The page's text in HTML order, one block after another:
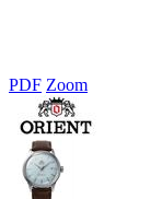
PDF Zoom